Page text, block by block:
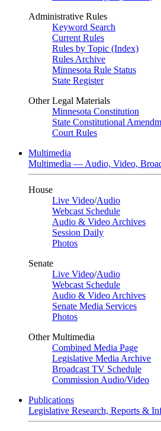
Administrative Rules
Keyword Search
Current Rules
Rules by Topic (Index)
Rules Archive
Minnesota Rule Status
State Register
Other Legal Materials
Minnesota Constitution
State Constitutional
Court Rules
Multimedia
Multimedia — Audio, Video,
House
Live Video/Audio
Webcast Schedule
Audio & Video Archives
Session Daily
Photos
Senate
Live Video/Audio
Webcast Schedule
Audio & Video Archives
Senate Media Services
Photos
Other Multimedia
Combined Media Page
Legislative Media Archive
Broadcast TV Schedule
Commission Audio/Video
Publications
Legislative Research, Reports &